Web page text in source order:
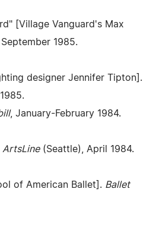
[Village Vanguard's Max
1985.
designer Jennifer Tipton].
, January-February 1984.
ArtsLine(Seattle), April 1984.
of American Ballet]. Ballet